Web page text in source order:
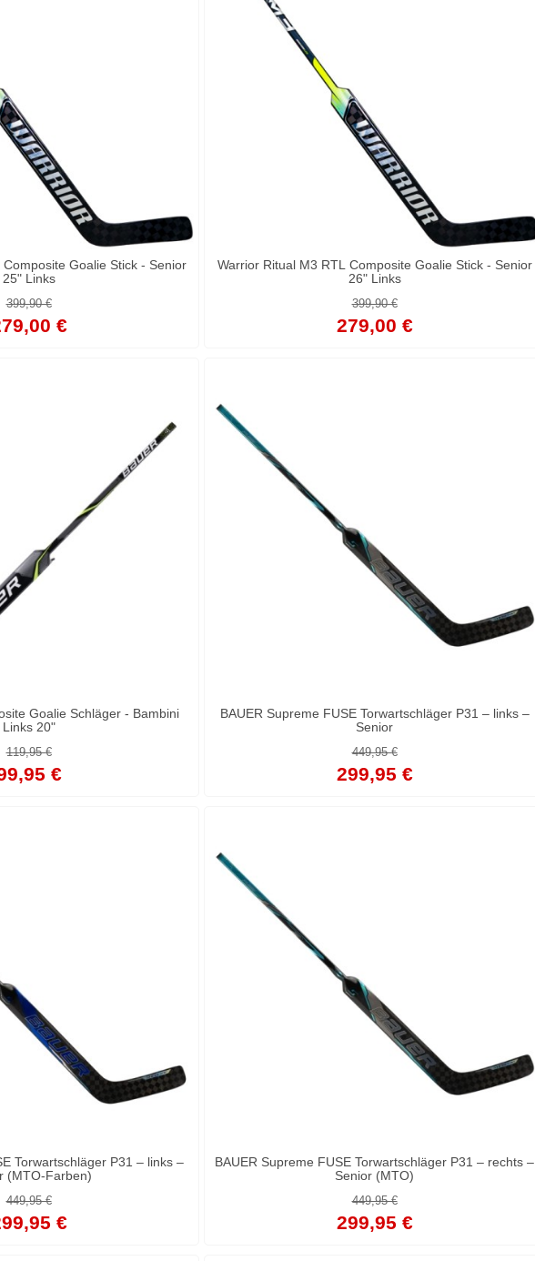
Goalie Stick - Senior
25" Links
399,90 €
€
Warrior Ritual M3 RTL Composite Goalie Stick - Senior
26" Links
399,90 €
279,00 €
Goalie Schläger - Bambini
Links 20"
119,95 €
€
BAUER Supreme FUSE Torwartschläger P31 – links –
Senior
449,95 €
299,95 €
Torwartschläger P31 – links –
(MTO-Farben)
449,95 €
€
BAUER Supreme FUSE Torwartschläger P31 – rechts –
Senior (MTO)
449,95 €
299,95 €